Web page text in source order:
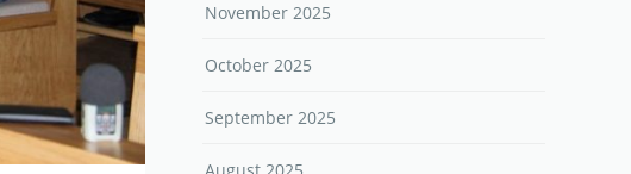
November 2025
October 2025
September 2025